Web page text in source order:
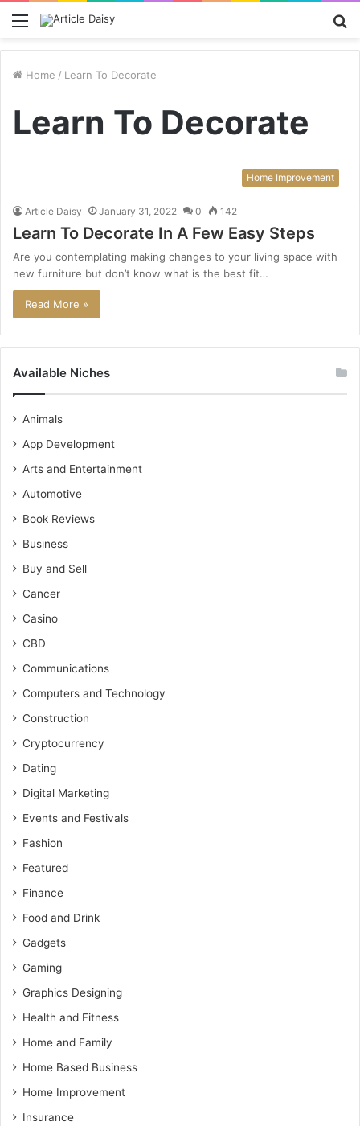
Menu
Home / Learn To Decorate
Learn To Decorate
Home Improvement
Article Daisy January 31, 2022 0 142
Learn To Decorate In A Few Easy Steps
Are you contemplating making changes to your living space with
new furniture but don’t know what is the best fit…
Read More »
Available Niches
Animals
App Development
Arts and Entertainment
Automotive
Book Reviews
Business
Buy and Sell
Cancer
Casino
CBD
Communications
Computers and Technology
Construction
Cryptocurrency
Dating
Digital Marketing
Events and Festivals
Fashion
Featured
Finance
Food and Drink
Gadgets
Gaming
Graphics Designing
Health and Fitness
Home and Family
Home Based Business
Home Improvement
Insurance